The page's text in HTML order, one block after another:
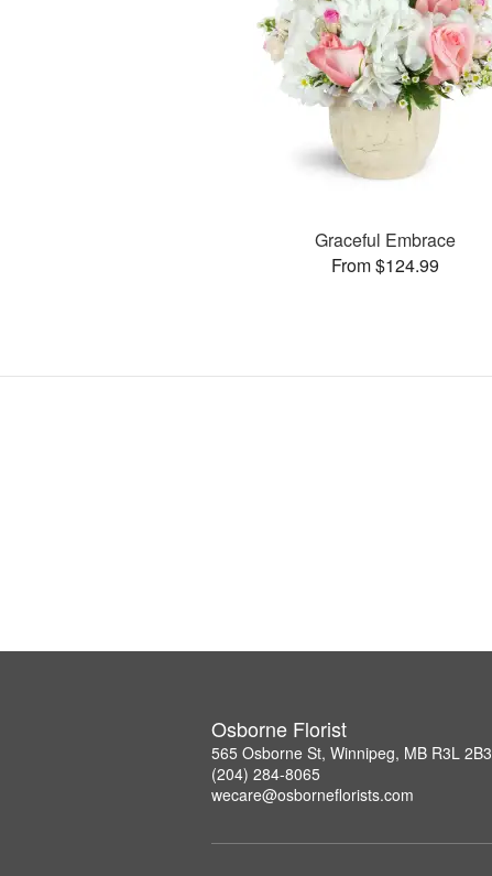
Graceful Embrace
From $124.99
Osborne Florist
565 Osborne St, Winnipeg, MB R3L 2B3
(204) 284-8065
wecare@osborneflorists.com